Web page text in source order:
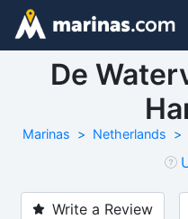
De
Marinas Netherlands
Write a Review